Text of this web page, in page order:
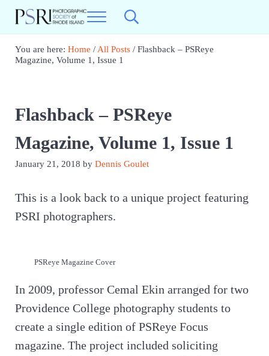
Skip to main content
Skip to header right navigation
Skip to site footer
Photographic Society of RI
Menu Search...
You are here: Home /All Posts /Flashback – PSReye
Magazine, Volume 1, Issue 1
Flashback – PSReye
Magazine, Volume 1, Issue 1
January 21, 2018 by Dennis Goulet
This is a look back to a unique project featuring
PSRI photographers.
PSReye Magazine Cover
In 2009, professor Cemal Ekin arranged for two
Providence College photography students to
create a single edition of PSReye Focus
magazine. The project included soliciting